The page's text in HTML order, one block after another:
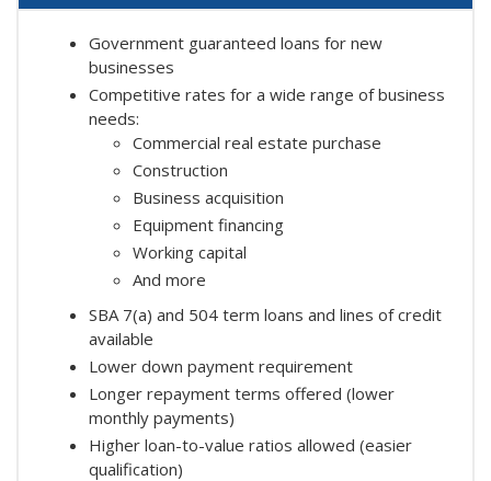
Government guaranteed loans for new
businesses
Competitive rates for a wide range of business
needs:
Commercial real estate purchase
Construction
Business acquisition
Equipment financing
Working capital
And more
SBA 7(a) and 504 term loans and lines of credit
available
Lower down payment requirement
Longer repayment terms offered (lower
monthly payments)
Higher loan-to-value ratios allowed (easier
qualification)